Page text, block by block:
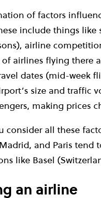
of factors
include things
airline
of airlines flying there
dates (mid-week
size and traffic
making prices
consider all these
and Paris tend
like Basel
an airline